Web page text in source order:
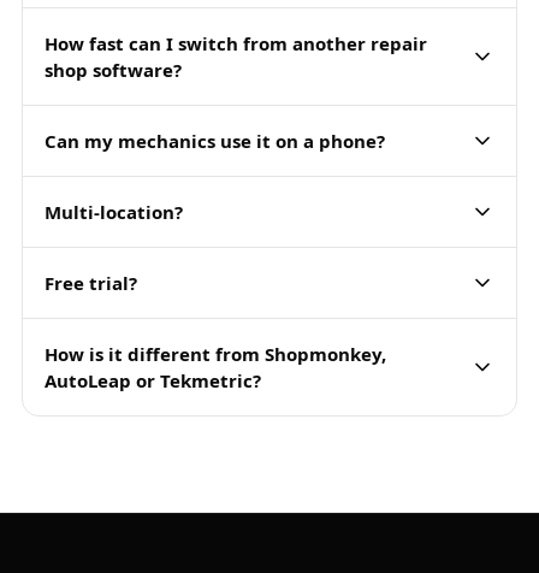
How fast can I switch from another repair
shop software?
Can my mechanics use it on a phone?
Multi-location?
Free trial?
How is it different from Shopmonkey,
AutoLeap or Tekmetric?